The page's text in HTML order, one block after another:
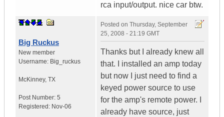
rca input/output. nice car btw.
Big Ruckus
New member
Username: Big_ruckus
McKinney, TX
Post Number: 5
Registered: Nov-06
Posted on Thursday, September
25, 2008 - 21:19 GMT
Thanks but I already knew all
that. I installed an amp today
but now I just need to find a
keyed power source to use
for the amp's remote power. I
already have source, just